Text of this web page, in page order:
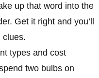
up that word into the
Get it right and you’ll
clues.
types and cost
two bulbs on